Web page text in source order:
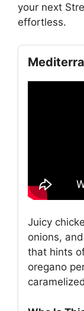
your next
effortless.
Juicy
onions,
that hints
oregano